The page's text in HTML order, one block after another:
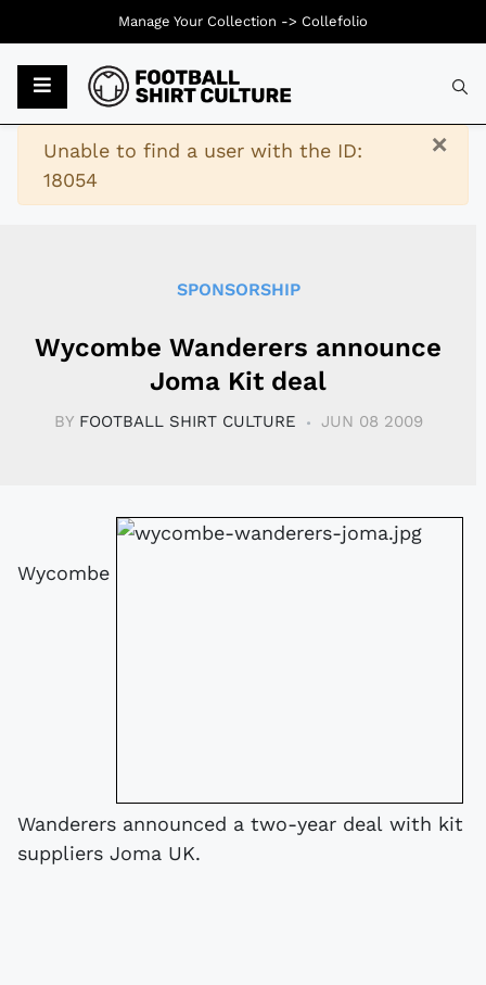
×
Warning
Unable to find a user with the ID:
18054
SPONSORSHIP
Wycombe Wanderers announce
Joma Kit deal
BY FOOTBALL SHIRT CULTURE JUN 08 2009
Wycombe
Wanderers announced a two-year deal with kit
suppliers Joma UK.
Manage Your Collection -> Collefolio